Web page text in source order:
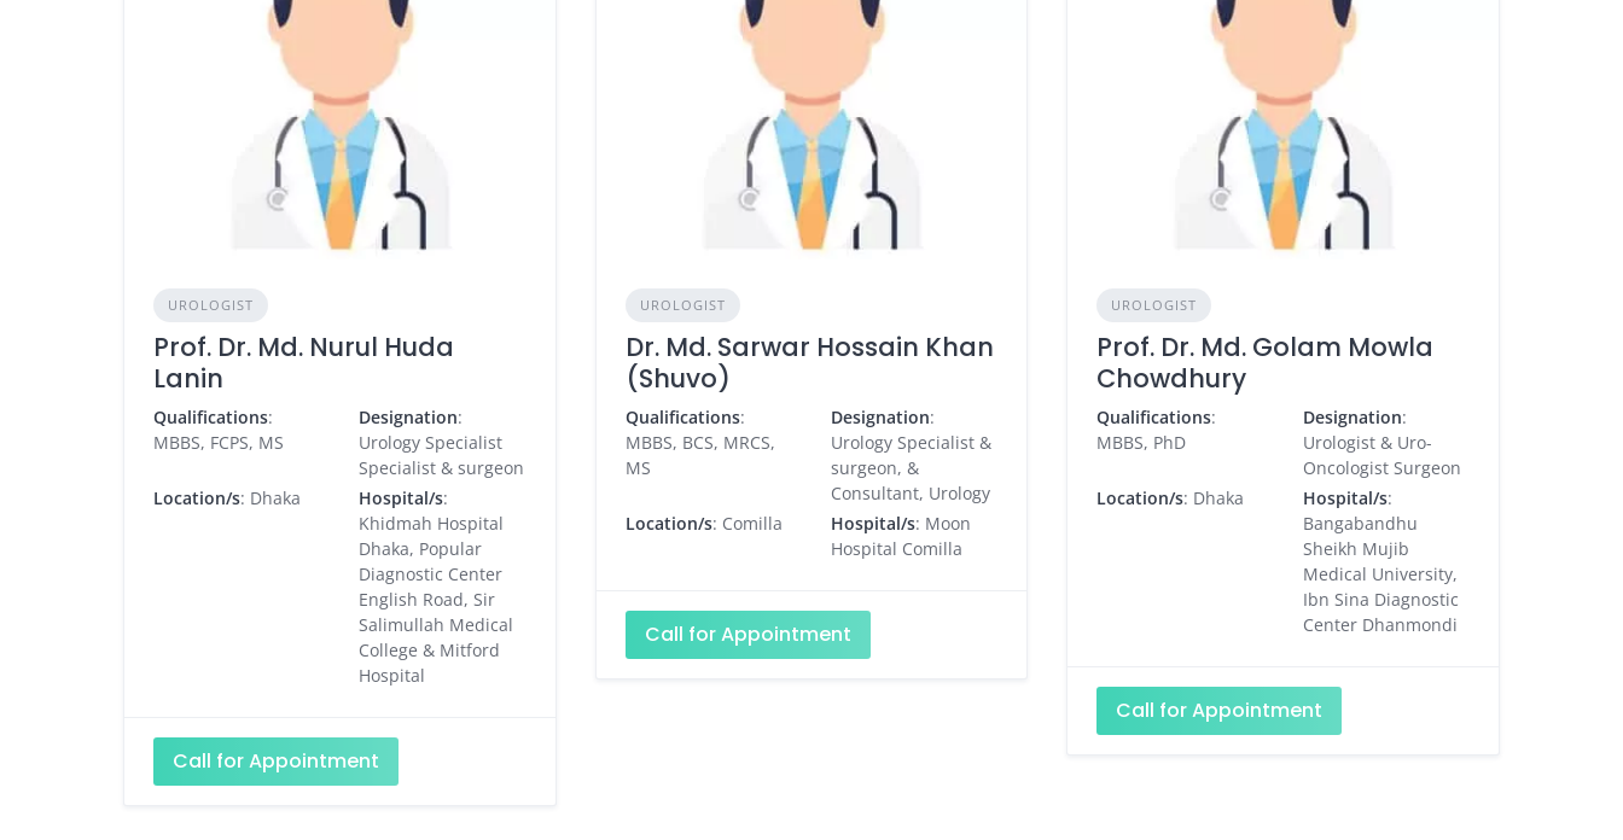
UROLOGIST
Prof. Dr. Md. Nurul Huda
Lanin
Qualifications:
MBBS, FCPS, MS
Designation:
Urology Specialist
Specialist & surgeon
Location/s: Dhaka Hospital/s:
Khidmah Hospital
Dhaka, Popular
Diagnostic Center
English Road, Sir
Salimullah Medical
College & Mitford
Hospital
Call for Appointment
UROLOGIST
Dr. Md. Sarwar Hossain Khan
(Shuvo)
Qualifications:
MBBS, BCS, MRCS,
MS
Designation:
Urology Specialist &
surgeon, &
Consultant, Urology
Location/s: Comilla Hospital/s: Moon
Hospital Comilla
Call for Appointment
UROLOGIST
Prof. Dr. Md. Golam Mowla
Chowdhury
Qualifications:
MBBS, PhD
Designation:
Urologist & Uro-
Oncologist Surgeon
Location/s: Dhaka Hospital/s:
Bangabandhu
Sheikh Mujib
Medical University,
Ibn Sina Diagnostic
Center Dhanmondi
Call for Appointment